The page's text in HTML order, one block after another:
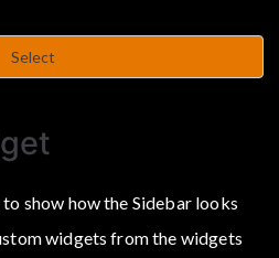
Select
show how the Sidebar looks
widgets from the widgets